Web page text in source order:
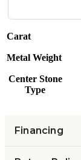
Carat
Metal Weight
Center Stone
Type
Financing